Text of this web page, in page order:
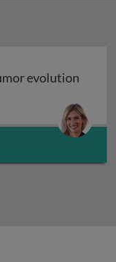
evolution
evolution